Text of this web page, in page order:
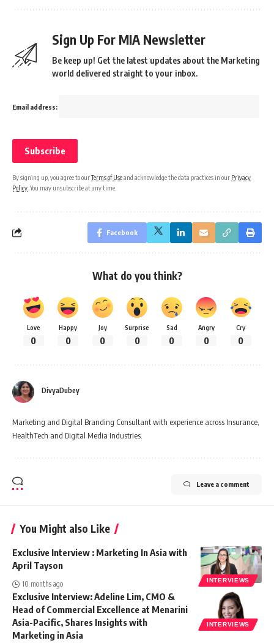
Sign Up For MIA Newsletter
Be keep up! Get the latest updates about the Marketing
world delivered straight to your inbox.
Email address:
By signing up, you agree to ourTerms of Useand acknowledge the data practices in our Privacy
Policy . You may unsubscribe at any time.
Facebook
What do you think?
Love
0
Happy
0
Joy
0
Surprise
0
Sad
0
Angry
0
Cry
0
DivyaDubey
Marketing and Digital Branding Consultant with experience across Insurance,
HealthTech and Digital Media Industries.
Leave a comment
You Might also Like
INTERVIEWS
Exclusive Interview : Marketing In Asia with
April Tayson
10 months ago
INTERVIEWS
Exclusive Interview: Adeline Lim, CMO &
Head of Commercial Excellence at Menarini
Asia-Pacific, Shares Insights with
Marketing in Asia